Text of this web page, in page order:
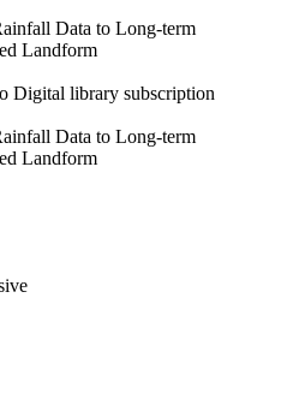
Data to Long-term
Landform
Digital library subscription
Data to Long-term
Landform